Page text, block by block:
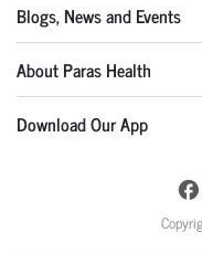
Blogs, News and Events
About Paras Health
Download Our App